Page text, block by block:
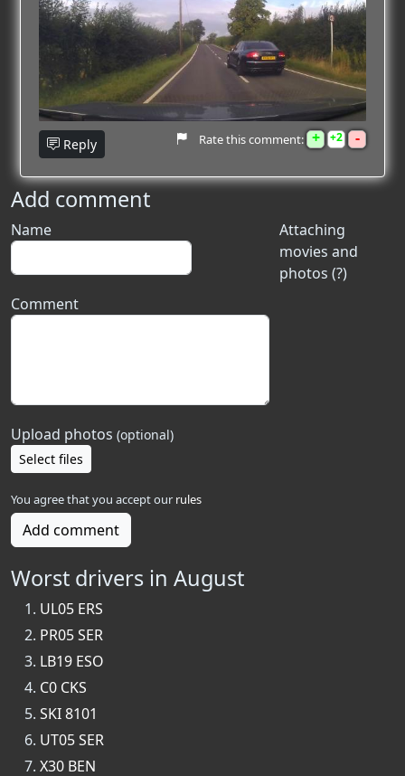
Reply Rate this comment: + 2 -
Add comment
Attaching
movies and
photos (?)
Name
Comment
Upload photos (optional)
Select files
You agree that you accept our rules
Add comment
Worst drivers in August
UL05 ERS
PR05 SER
LB19 ESO
C0 CKS
SKI 8101
UT05 SER
X30 BEN